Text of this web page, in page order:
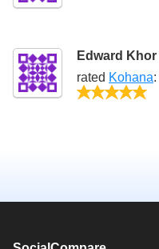
Edward Khor
rated Kohana: